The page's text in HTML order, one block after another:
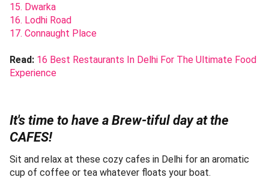
15. Dwarka
16. Lodhi Road
17. Connaught Place
Read: 16 Best Restaurants In Delhi For The Ultimate Food
Experience
It's time to have a Brew-tiful day at the
CAFES!
Sit and relax at these cozy cafes in Delhi for an aromatic
cup of coffee or tea whatever floats your boat.